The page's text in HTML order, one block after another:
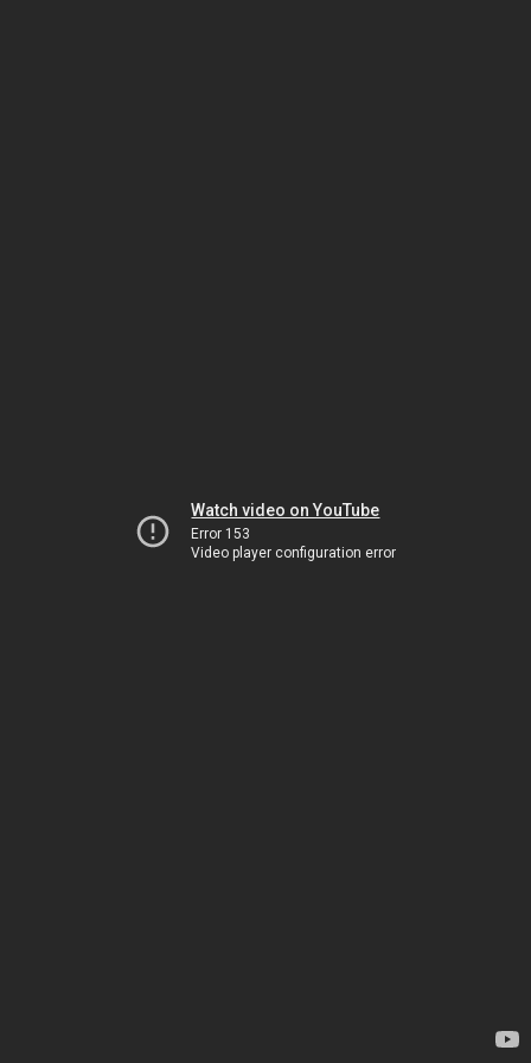
Watch video on YouTube
Error 153
Video player configuration error